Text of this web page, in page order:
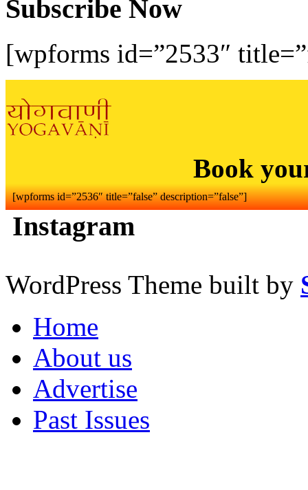
Subscribe Now
[wpforms id=”2533″
Book
[wpforms id=”2536″ title=”false” description=”false”]
Instagram
WordPress Theme built by
Home
About us
Advertise
Past Issues